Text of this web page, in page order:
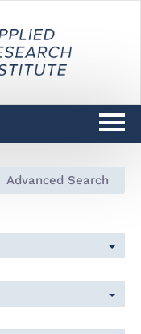
Home
Advanced Search